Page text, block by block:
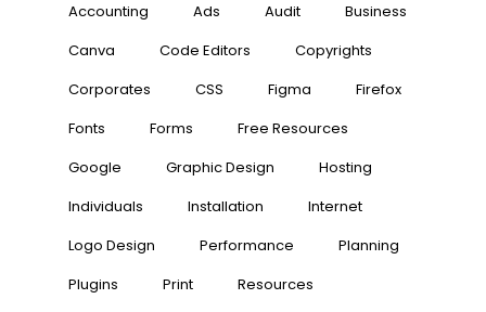
Accounting Ads Audit
Business
Canva
Code Editors
Copyrights
Corporates
CSS Figma
Firefox
Fonts
Forms
Free Resources
Google
Graphic Design
Hosting
Individuals
Installation
Internet
Logo Design
Performance
Planning
Plugins
Print
Resources